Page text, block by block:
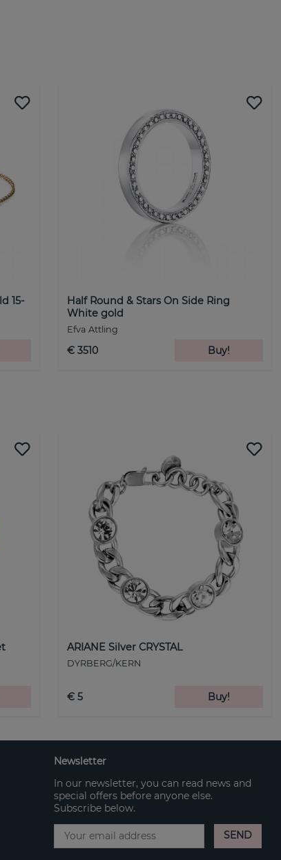
15-
Half Round & Stars On Side Ring
White gold
Efva Attling
€ 3510 Buy!
ARIANE Silver CRYSTAL
DYRBERG/KERN
€ 5 Buy!
Newsletter
In our newsletter, you can read news and
special offers before anyone else.
Subscribe below.
SEND